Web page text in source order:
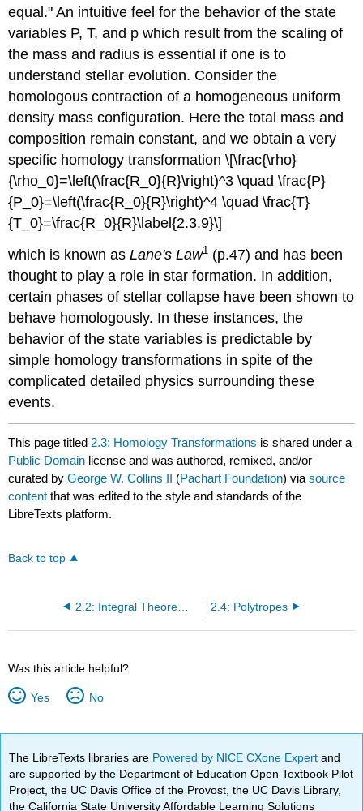
equal." An intuitive feel for the behavior of the state
variables P, T, and p which result from the scaling of
the mass and radius is essential if one is to
understand stellar evolution. Consider the
homologous contraction of a homogeneous uniform
density mass configuration. Here the total mass and
composition remain constant, and we obtain a very
specific homology transformation \[\frac{\rho}
{\rho_0}=\left(\frac{R_0}{R}\right)^3 \quad \frac{P}
{P_0}=\left(\frac{R_0}{R}\right)^4 \quad \frac{T}
{T_0}=\frac{R_0}{R}\label{2.3.9}\]
which is known asLane'sLaw1 (p.47) and has been
thought to play a role in star formation. In addition,
certain phases of stellar collapse have been shown to
behave homologously. In these instances, the
behavior of the state variables is predictable by
simple homology transformations in spite of the
complicated detailed physics surrounding these
events.
This page titled 2.3: Homology Transformations is shared under a
Public Domain license and was authored, remixed, and/or
curated byGeorge W. Collins II (Pachart Foundation) viasource
content that was edited to the style and standards of the
LibreTexts platform.
Back to top
2.2: Integral Theorems from Hydrostatic Equilibrium 2.4: Polytropes
Was this article helpful?
Yes No
The LibreTexts libraries are Powered by NICE CXone Expertand
are supported by the Department of Education Open Textbook Pilot
Project, the UC Davis Office of the Provost, the UC Davis Library,
the California State University Affordable Learning Solutions